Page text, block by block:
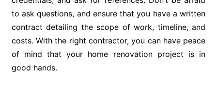
to ask questions, and ensure that you have a written
contract detailing the scope of work, timeline, and
costs. With the right contractor, you can have peace
of mind that your home renovation project is in
good hands.